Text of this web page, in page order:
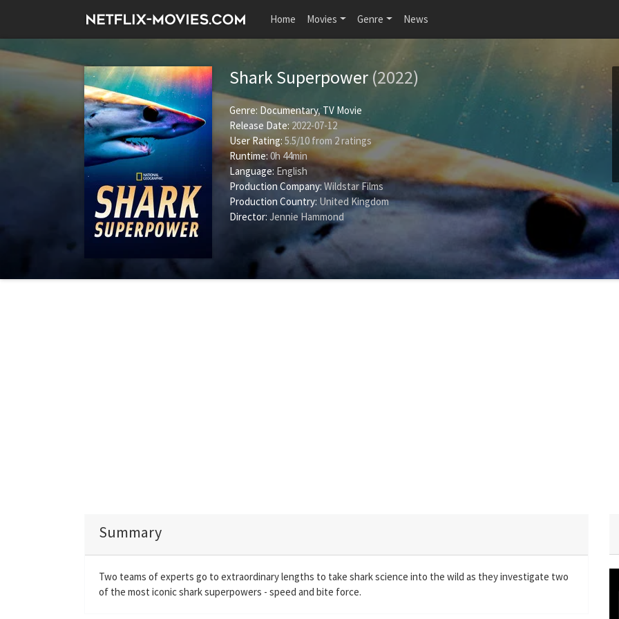
Home Movies Genre News
Shark Superpower (2022)
Genre: Documentary,TV Movie
Release Date:2022-07-12
User Rating: 5.5/10 from 2ratings
Runtime: 0h 44min
Language: English
Production Company: Wildstar Films
Production Country: United Kingdom
Director: Jennie Hammond
Summary
Two teams of experts go to extraordinary lengths to take shark science into the wild as they investigate two
of the most iconic shark superpowers - speed and bite force.